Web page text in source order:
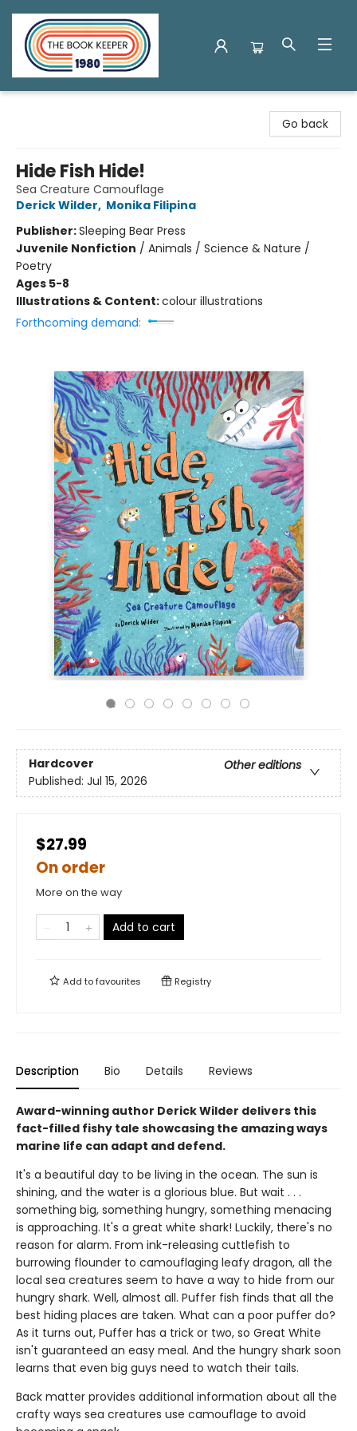
Go back
Hide Fish Hide!
Sea Creature Camouflage
Derick Wilder, Monika Filipina
Publisher:Sleeping Bear Press
Juvenile Nonfiction / Animals / Science & Nature /
Poetry
Ages 5-8
Illustrations & Content:colour illustrations
Forthcoming demand:
Hardcover
Other editions
Published: Jul 15, 2026
$27.99
On order
More on the way
Add to cart
Add tofavourites Registry
Description Bio Details Reviews
Award-winning author Derick Wilder delivers this
fact-filled fishy tale showcasing the amazing ways
marine life can adapt and defend.
It's a beautiful day to be living in the ocean. The sun is
shining, and the water is a glorious blue. But wait . . .
something big, something hungry, something menacing
is approaching. It's a great white shark! Luckily, there's no
reason for alarm. From ink-releasing cuttlefish to
burrowing flounder to camouflaging leafy dragon, all the
local sea creatures seem to have a way to hide from our
hungry shark. Well, almost all. Puffer fish finds that all the
best hiding places are taken. What can a poor puffer do?
As it turns out, Puffer has a trick or two, so Great White
isn't guaranteed an easy meal. And the hungry shark soon
learns that even big guys need to watch their tails.
Back matter provides additional information about all the
crafty ways sea creatures use camouflage to avoid